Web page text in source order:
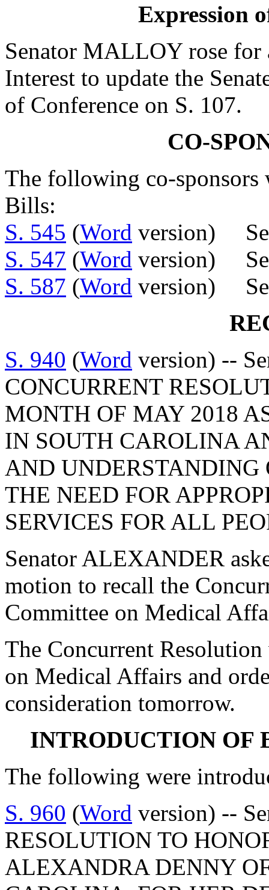
Expression
Senator MALLOY rose for
Interest to update the
of Conference on S. 107.
CO-
The following co-sponsors
Bills:
S. 545 (Word version)
S. 547 (Word version)
S. 587 (Word version)
S. 940 (Word version) --
CONCURRENT
MONTH OF MAY 2018
IN SOUTH CAROLINA
AND
THE NEED FOR
SERVICES FOR ALL
Senator ALEXANDER
motion to recall the
Committee on Medical
The Concurrent
on Medical Affairs and
consideration tomorrow.
INTRODUCTION OF
The following were
S. 960 (Word version) --
RESOLUTION TO
ALEXANDRA DENNY